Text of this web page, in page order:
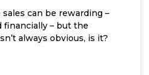
can be rewarding –
financially – but the
always obvious, is it?